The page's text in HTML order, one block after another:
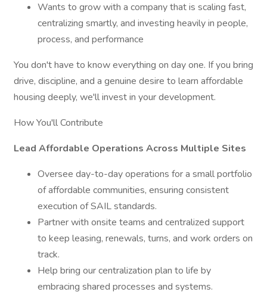
Wants to grow with a company that is scaling fast,
centralizing smartly, and investing heavily in people,
process, and performance
You don't have to know everything on day one. If you bring
drive, discipline, and a genuine desire to learn affordable
housing deeply, we'll invest in your development.
How You'll Contribute
Lead Affordable Operations Across Multiple Sites
Oversee day-to-day operations for a small portfolio
of affordable communities, ensuring consistent
execution of SAIL standards.
Partner with onsite teams and centralized support
to keep leasing, renewals, turns, and work orders on
track.
Help bring our centralization plan to life by
embracing shared processes and systems.